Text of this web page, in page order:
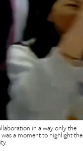
in a way only the
a moment to highlight the